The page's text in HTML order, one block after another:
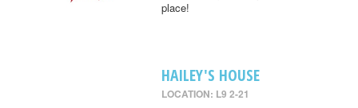
place!
HAILEY'S HOUSE
LOCATION: L9 2-21